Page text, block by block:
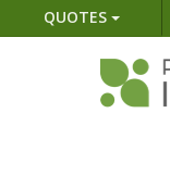
QUOTES